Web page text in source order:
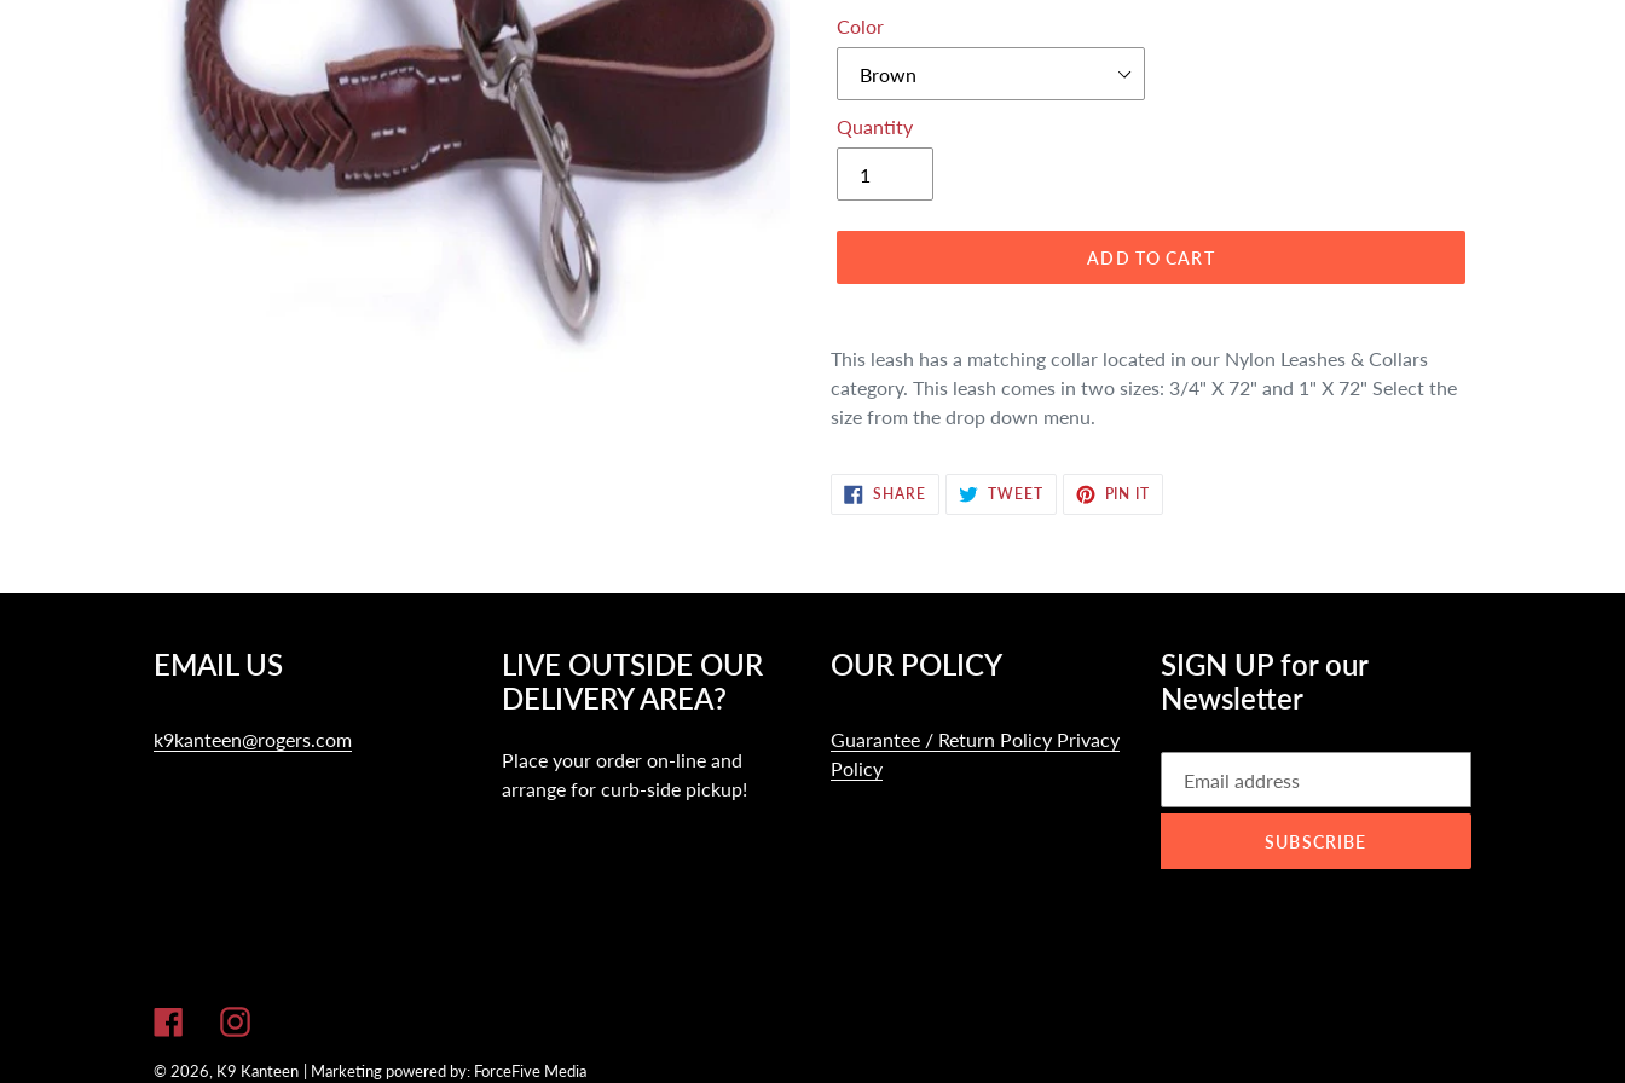
Color
Quantity
ADD TO CART
product
your
This leash has a matching collar located in our Nylon Leashes & Collars
category. This leash comes in two sizes: 3/4" X 72" and 1" X 72" Select the
size from the drop down menu.
SHARESHARE
ON
TWEETTWEET
PIN IT
EMAIL US
k9kanteen@rogers.com
LIVE OUTSIDE OUR
DELIVERY AREA?
Place your order on-line and
arrange for curb-side pickup!
OUR POLICY
Guarantee / Return Policy Privacy
Policy
SIGN UP for our
Newsletter
SUBSCRIBE
FacebookInstagram
© 2026, K9 Kanteen | Marketing powered by: ForceFive Media